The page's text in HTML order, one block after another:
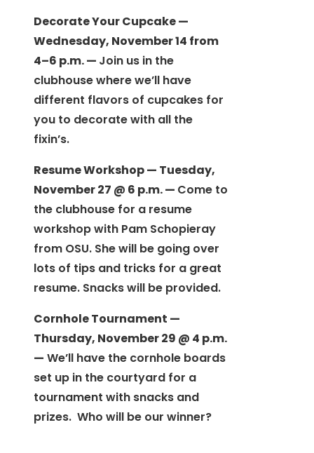
Decorate Your Cupcake —
Wednesday, November 14 from
4–6 p.m. — Join us in the
clubhouse where we’ll have
different flavors of cupcakes for
you to decorate with all the
fixin’s.
Resume Workshop — Tuesday,
November 27 @ 6 p.m. — Come to
the clubhouse for a resume
workshop with Pam Schopieray
from OSU. She will be going over
lots of tips and tricks for a great
resume. Snacks will be provided.
Cornhole Tournament —
Thursday, November 29 @ 4 p.m.
— We’ll have the cornhole boards
set up in the courtyard for a
tournament with snacks and
prizes. Who will be our winner?